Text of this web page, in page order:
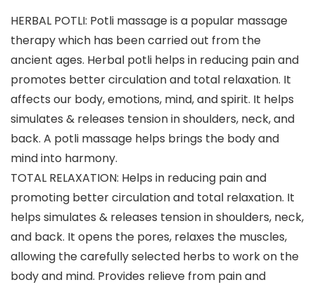
HERBAL POTLI: Potli massage is a popular massage
therapy which has been carried out from the
ancient ages. Herbal potli helps in reducing pain and
promotes better circulation and total relaxation. It
affects our body, emotions, mind, and spirit. It helps
simulates & releases tension in shoulders, neck, and
back. A potli massage helps brings the body and
mind into harmony.
TOTAL RELAXATION: Helps in reducing pain and
promoting better circulation and total relaxation. It
helps simulates & releases tension in shoulders, neck,
and back. It opens the pores, relaxes the muscles,
allowing the carefully selected herbs to work on the
body and mind. Provides relieve from pain and